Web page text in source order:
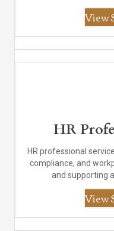
View
HR
HR professional
compliance, and
and supporting
View